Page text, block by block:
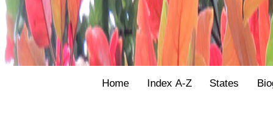
Home Index A-Z States